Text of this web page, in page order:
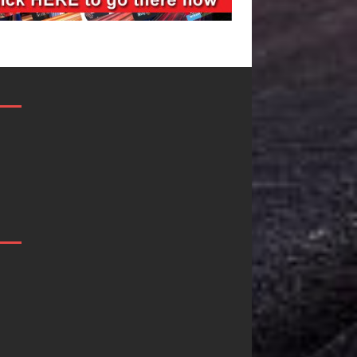
JD Hinton
Delivers a
in Song Form
Anthem
Needs A